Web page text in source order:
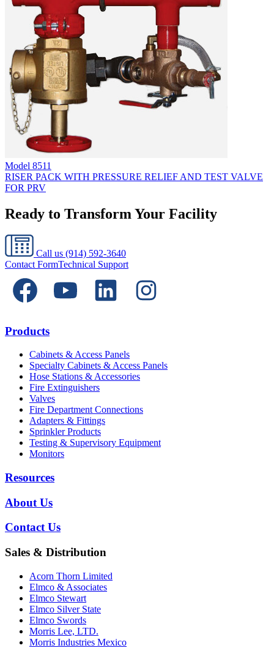
Model 8511
RISER PACK WITH PRESSURE RELIEF AND TEST VALVE
FOR PRV
Ready to Transform Your Facility
Call us (914) 592-3640
Contact FormTechnical Support
Products
Cabinets & Access Panels
Specialty Cabinets & Access Panels
Hose Stations & Accessories
Fire Extinguishers
Valves
Fire Department Connections
Adapters & Fittings
Sprinkler Products
Testing & Supervisory Equipment
Monitors
Resources
About Us
Contact Us
Sales & Distribution
Acorn Thorn Limited
Elmco & Associates
Elmco Stewart
Elmco Silver State
Elmco Swords
Morris Lee, LTD.
Morris Industries Mexico